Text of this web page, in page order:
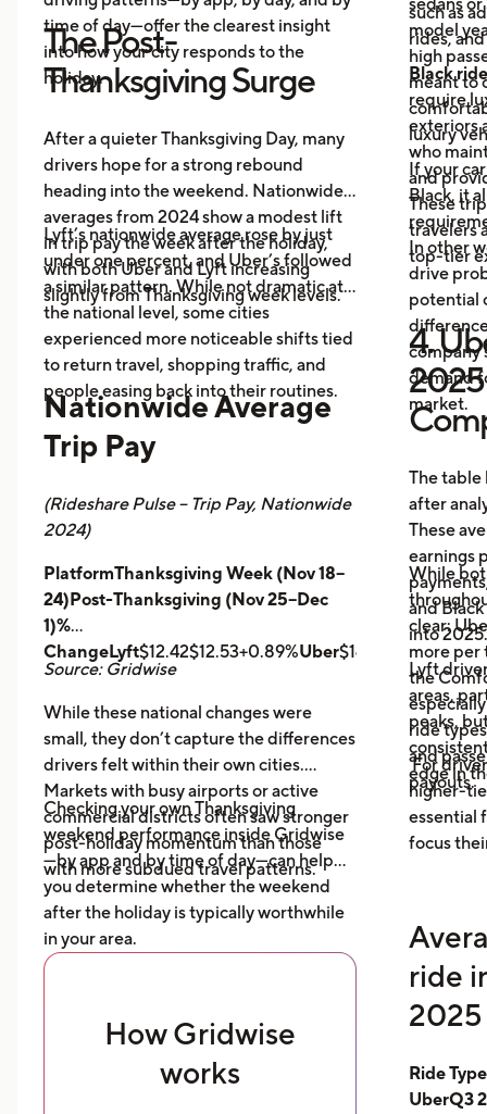
time of day—offer the clearest insight
into how your city responds to the
holiday.
The Post-
Thanksgiving Surge
After a quieter Thanksgiving Day, many
drivers hope for a strong rebound
heading into the weekend. Nationwide
averages from 2024 show a modest lift
in trip pay the week after the holiday,
with both Uber and Lyft increasing
slightly from Thanksgiving week levels.
Lyft’s nationwide average rose by just
under one percent, and Uber’s followed
a similar pattern. While not dramatic at
the national level, some cities
experienced more noticeable shifts tied
to return travel, shopping traffic, and
people easing back into their routines.
Nationwide Average
Trip Pay
(Rideshare Pulse – Trip Pay, Nationwide
2024)
PlatformThanksgiving Week (Nov 18–
24)Post-Thanksgiving (Nov 25–Dec
1)%
ChangeLyft$12.42$12.53+0.89%Uber
Source: Gridwise
While these national changes were
small, they don’t capture the differences
drivers felt within their own cities.
Markets with busy airports or active
commercial districts often saw stronger
post-holiday momentum than those
with more subdued travel patterns.
Checking your own Thanksgiving
weekend performance inside Gridwise
—by app and by time of day—can help
you determine whether the weekend
after the holiday is typically worthwhile
in your area.
How Gridwise
works
such as
rides,
model
high
meant to
luxury
Black
require
exteriors
who
and
These
travelers
top-tier
If your
Black, it
In other
drive
potential
company
demand
market.
4.
The table
after
These
earnings
and
into 2025.
While
clear:
more per
the
ride
and
payouts.
Lyft
areas,
peaks,
edge in
For
higher-
essential
focus
ride
2025
Ride
UberQ3